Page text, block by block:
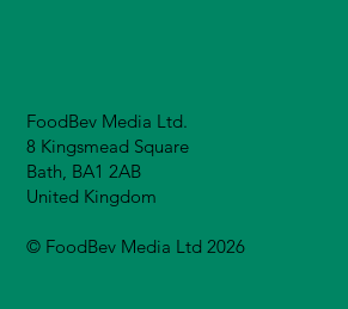
FoodBev Media Ltd.
8 Kingsmead Square
Bath, BA1 2AB
United Kingdom
© FoodBev Media Ltd 2026